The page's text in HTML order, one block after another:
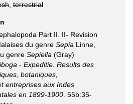
terrestrial
Part II. II- Revision
du genre Sepia Linne,
genre Sepiella (Gray)
- Expeditie. Results des
botaniques,
entreprises aux Indes
en 1899-1900 . 55b:35-